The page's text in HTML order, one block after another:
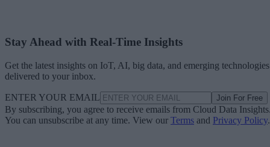
Stay Ahead with Real-Time Insights
Get the latest insights on IoT, AI, big data, and emerging technologies
delivered to your inbox.
ENTER YOUR EMAIL Join For Free
By subscribing, you agree to receive emails from Cloud Data
You can unsubscribe at any time. View our Terms and Privacy Policy.